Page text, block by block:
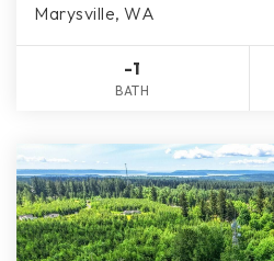
Marysville, WA
-1
BATH